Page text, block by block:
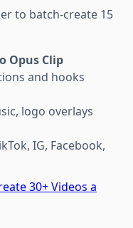
to batch-create 15
Opus Clip
and hooks
logo overlays
IG, Facebook,
30+ Videos a